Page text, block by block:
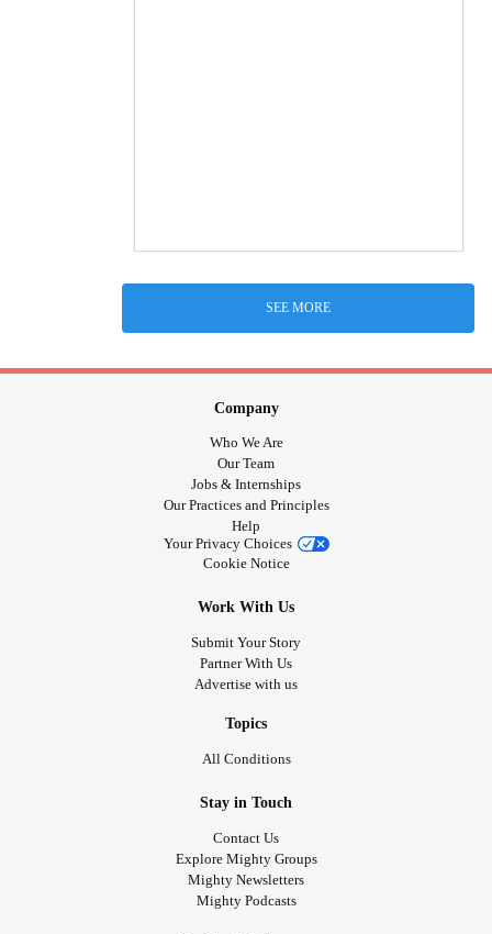
SEE MORE
Company
Who We Are
Our Team
Jobs & Internships
Our Practices and Principles
Help
Your Privacy Choices
Cookie Notice
Work With Us
Submit Your Story
Partner With Us
Advertise with us
Topics
All Conditions
Stay in Touch
Contact Us
Explore Mighty Groups
Mighty Newsletters
Mighty Podcasts